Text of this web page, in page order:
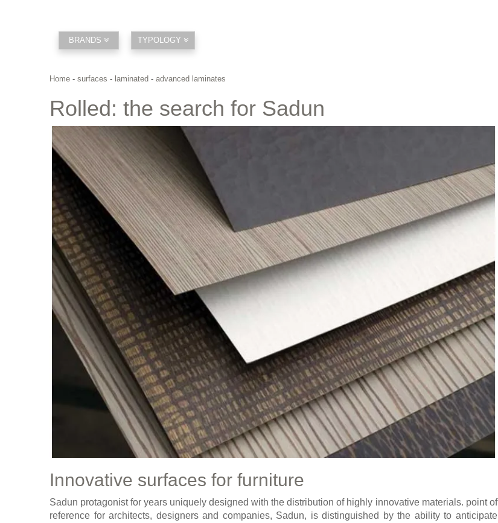
BRANDS TYPOLOGY
Home - surfaces - laminated - advanced laminates
Rolled: the search for Sadun
Innovative surfaces for furniture
Sadun protagonist for years uniquely designed with the distribution of highly innovative materials. point of
reference for architects, designers and companies, Sadun, is distinguished by the ability to anticipate